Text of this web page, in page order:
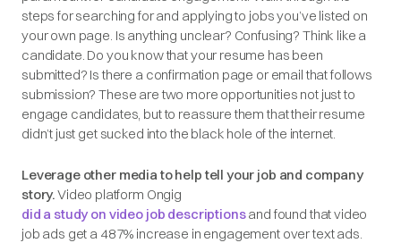
steps for searching for and applying to jobs you’ve listed on
your own page. Is anything unclear? Confusing? Think like a
candidate. Do you know that your resume has been
submitted? Is there a confirmation page or email that follows
submission? These are two more opportunities not just to
engage candidates, but to reassure them that their resume
didn’t just get sucked into the black hole of the internet.
Leverage other media to help tell your job and company
story.Video platform Ongig
did a study on video job descriptionsand found that video
job ads get a 487% increase in engagement over text ads.